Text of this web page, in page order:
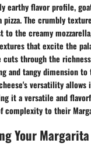
earthy flavor profile,
The crumbly
to the creamy
that excite the
cuts through the
and tangy dimension to
versatility
it a versatile and
complexity to their
Your Margarita